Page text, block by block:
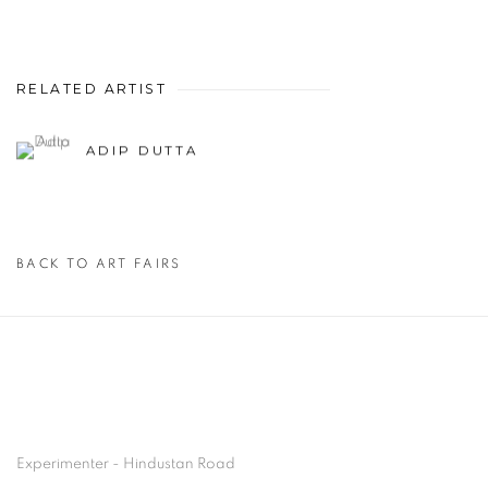
RELATED ARTIST
ADIP DUTTA
BACK TO ART FAIRS
Experimenter - Hindustan Road